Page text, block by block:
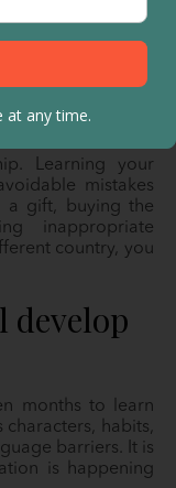
culture.
expect you to
Learning your
mistakes
a gift, buying the
inappropriate
country, you
months to learn
habits,
barriers. It is
is happening
at any time.